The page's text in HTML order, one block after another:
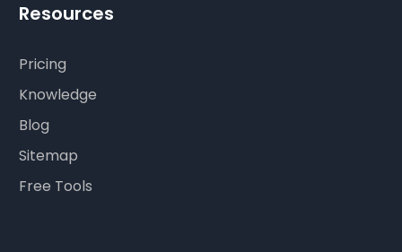
Resources
Pricing
Knowledge
Blog
Sitemap
Free Tools